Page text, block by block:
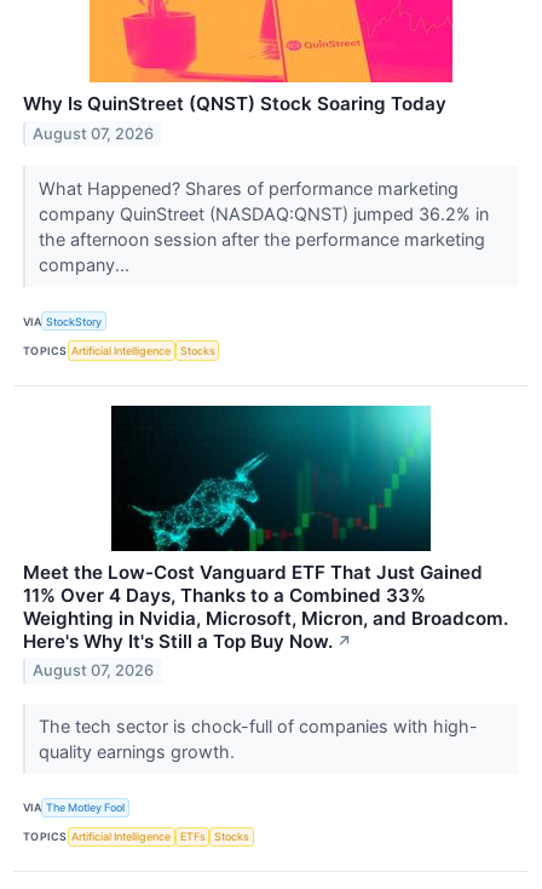
Why Is QuinStreet (QNST) Stock Soaring Today
August 07, 2026
What Happened? Shares of performance marketing
company QuinStreet (NASDAQ:QNST) jumped 36.2% in
the afternoon session after the performance marketing
company...
VIA StockStory
TOPICS Artificial Intelligence Stocks
Meet the Low-Cost Vanguard ETF That Just Gained
11% Over 4 Days, Thanks to a Combined 33%
Weighting in Nvidia, Microsoft, Micron, and Broadcom.
Here's Why It's Still a Top Buy Now. ↗
August 07, 2026
The tech sector is chock-full of companies with high-
quality earnings growth.
VIA The Motley Fool
TOPICS Artificial Intelligence ETFs Stocks